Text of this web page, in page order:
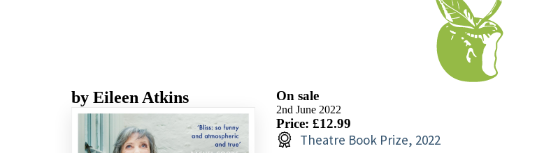
by Eileen Atkins On sale
2nd June 2022
Price: £12.99
Theatre Book Prize, 2022